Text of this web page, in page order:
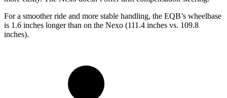
For a smoother ride and more stable handling, the EQB’s wheelbase
is 1.6 inches longer than on the Nexo (111.4 inches vs. 109.8
inches).